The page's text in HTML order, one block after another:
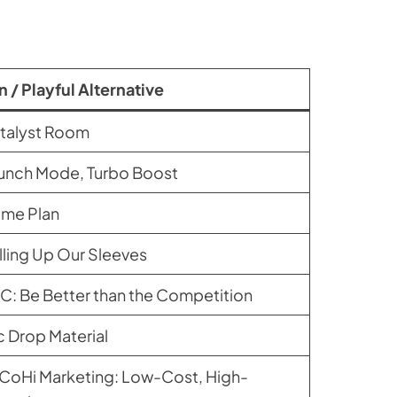
/ Playful Alternative
Room
Mode, Turbo Boost
Plan
Up Our Sleeves
Be Better than the Competition
Drop Material
Marketing: Low-Cost, High-